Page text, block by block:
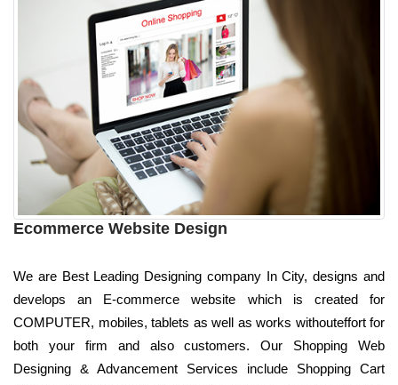
Ecommerce Website Design
We are Best Leading Designing company In City, designs and
develops an E-commerce website which is created for
COMPUTER, mobiles, tablets as well as works withouteffort for
both your firm and also customers. Our Shopping Web
Designing & Advancement Services include Shopping Cart